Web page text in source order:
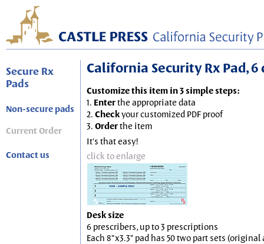
Secure Rx
Pads
Non-secure pads
Current Order
Contact us
California Security Rx Pad,
Customize this item in 3 simple steps:
1. Enterthe appropriate data
2. Checkyour customized PDF proof
3. Orderthe item
It's that easy!
click to enlarge
Desk size
6 prescribers, up to 3 prescriptions
Each 8"x3.3" pad has 50 two part sets